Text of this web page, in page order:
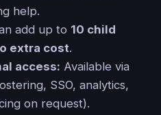
help.
add up to 10 child
extra cost.
access: Available via
SSO, analytics,
on request).